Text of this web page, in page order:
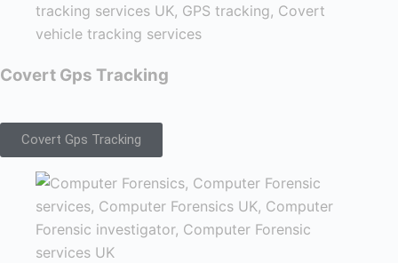
Covert Gps Tracking
Covert Gps Tracking